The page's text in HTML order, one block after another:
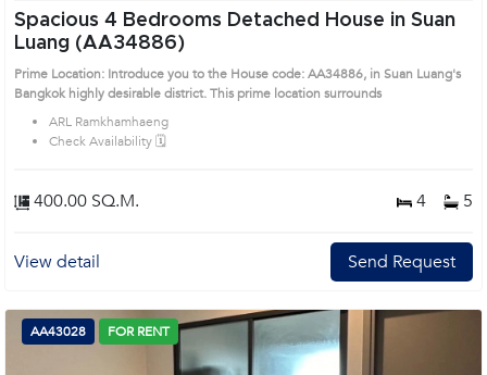
Spacious 4 Bedrooms Detached House in Suan
Luang (AA34886)
Prime Location: Introduce you to the House code: AA34886, in Suan Luang's
Bangkok highly desirable district. This prime location surrounds
ARL Ramkhamhaeng
Check Availability 🗓️
400.00 SQ.M. 4 5
View detail Send Request
AA43028 FOR RENT